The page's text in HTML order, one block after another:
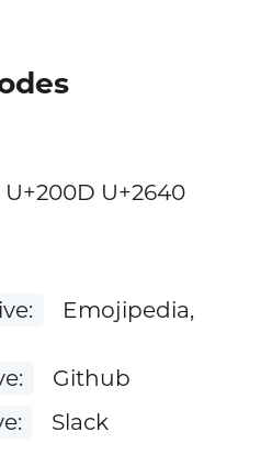
U+200D U+2640
Emojipedia,
Github
Slack